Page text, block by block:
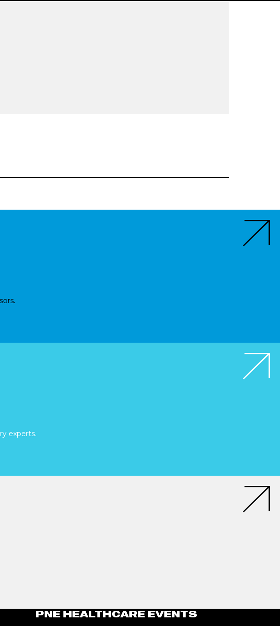
experts.
PNE HEALTHCARE EVENTS